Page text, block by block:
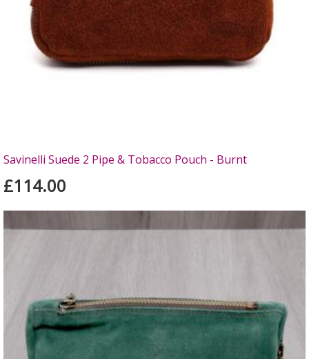
Savinelli Suede 2 Pipe & Tobacco Pouch - Burnt
£114.00